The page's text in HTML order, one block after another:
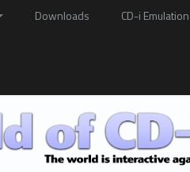
Downloads CD-i Emulation